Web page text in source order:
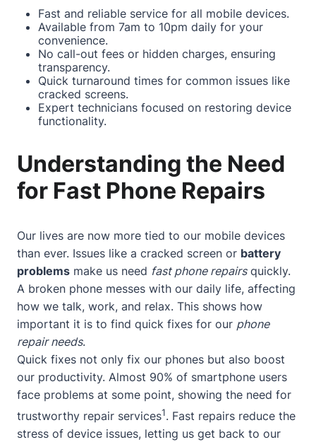
Fast and reliable service for all mobile devices.
Available from 7am to 10pm daily for your
convenience.
No call-out fees or hidden charges, ensuring
transparency.
Quick turnaround times for common issues like
cracked screens.
Expert technicians focused on restoring device
functionality.
Understanding the Need
for Fast Phone Repairs
Our lives are now more tied to our mobile devices
than ever. Issues like a cracked screen or battery
problems make us need fast phone repairsquickly.
A broken phone messes with our daily life, affecting
how we talk, work, and relax. This shows how
important it is to find quick fixes for our phone
repair needs.
Quick fixes not only fix our phones but also boost
our productivity. Almost 90% of smartphone users
face problems at some point, showing the need for
trustworthy repair services1. Fast repairs reduce the
stress of device issues, letting us get back to our